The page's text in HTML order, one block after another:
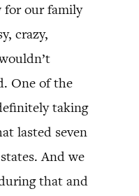
for our family
crazy,
One of the
taking
lasted seven
And we
that and